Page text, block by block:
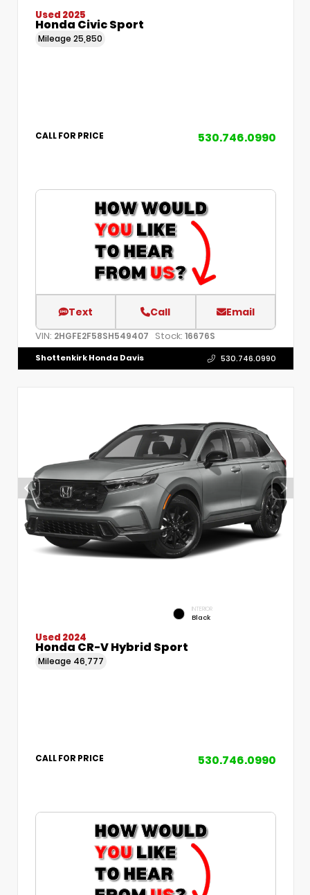
Used 2025
Honda Civic Sport
Mileage 25,850
CALL FOR PRICE 530.746.0990
Text Call Email
VIN: 2HGFE2F58SH549407 Stock: 16676S
Shottenkirk Honda Davis 530.746.0990
INTERIOR
Black
Used 2024
Honda CR-V Hybrid Sport
Mileage 46,777
CALL FOR PRICE 530.746.0990